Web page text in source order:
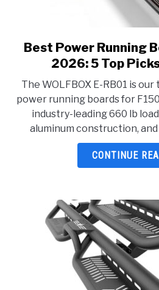
link
to
For
F150
Best Power Running
2026: 5 Top
The WOLFBOX E-RB01 is
power running boards for
industry-leading 660 lb
aluminum construction,
CONTINUE